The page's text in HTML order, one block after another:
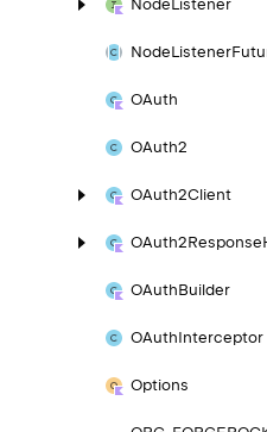
NodeListener
NodeListener
OAuth
OAuth2
OAuth2Client
OAuth2Response
OAuthBuilder
OAuthInterceptor
Options